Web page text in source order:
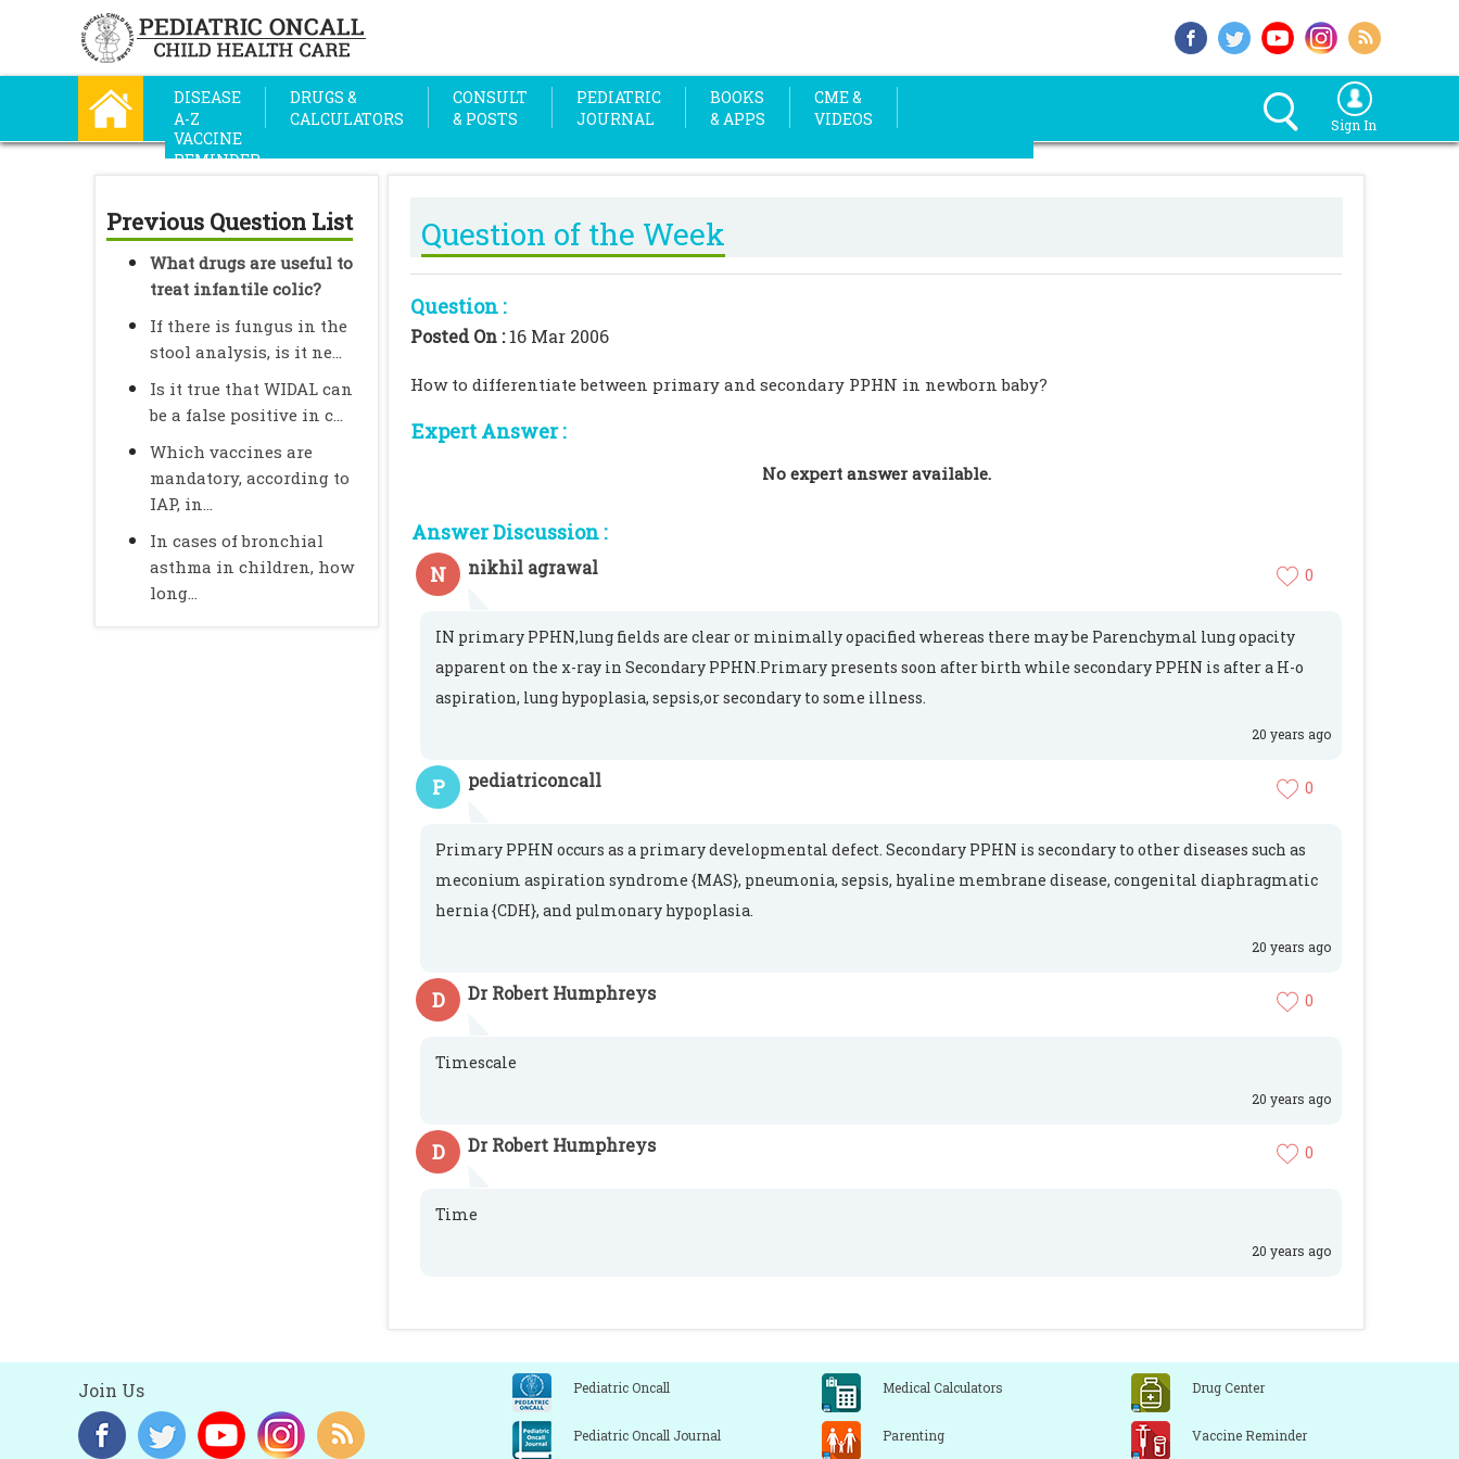
DISEASE
A-Z
DRUGS &
CALCULATORS
CONSULT
& POSTS
PEDIATRIC
JOURNAL
BOOKS
& APPS
CME &
VIDEOS
VACCINE
REMINDER
Sign In
Previous Question List
What drugs are useful to
treat infantile colic?
If there is fungus in the
stool analysis, is it ne...
Is it true that WIDAL can
be a false positive in c...
Which vaccines are
mandatory, according to
IAP, in...
In cases of bronchial
asthma in children, how
long...
Question of the Week
Question :
Posted On :16 Mar 2006
How to differentiate between primary and secondary PPHN in newborn baby?
Expert Answer :
No expert answer available.
Answer Discussion :
N
nikhil agrawal 0
IN primary PPHN,lung fields are clear or minimally opacified whereas there may be Parenchymal lung opacity
apparent on the x-ray in Secondary PPHN.Primary presents soon after birth while secondary PPHN is after a H-o
aspiration, lung hypoplasia, sepsis,or secondary to some illness.
20 years ago
P pediatriconcall 0
Primary PPHN occurs as a primary developmental defect. Secondary PPHN is secondary to other diseases such as
meconium aspiration syndrome {MAS}, pneumonia, sepsis, hyaline membrane disease, congenital diaphragmatic
hernia {CDH}, and pulmonary hypoplasia.
20 years ago
D Dr Robert Humphreys 0
Timescale
20 years ago
D Dr Robert Humphreys 0
Time
20 years ago
Join Us Pediatric Oncall Medical Calculators Drug Center
Pediatric Oncall Journal Parenting Vaccine Reminder